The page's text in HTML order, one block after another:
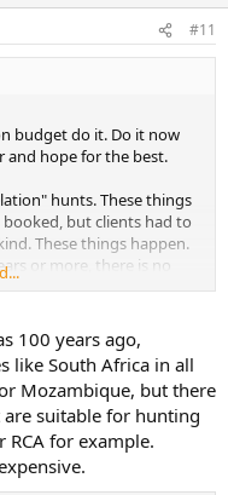
#11
budget do it. Do it now
and hope for the best.
hunts. These things
but clients had to
These things happen.
or more, there is no
else once said: last 200
it is very questionable
in mind of people who
in last 100 years, just
changed.
100 years ago,
like South Africa in all
Mozambique, but there
suitable for hunting
RCA for example.